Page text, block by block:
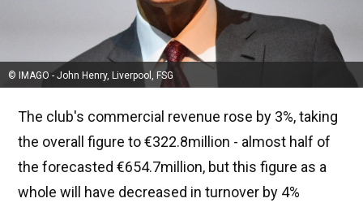
© IMAGO - John Henry, Liverpool, FSG
The club's commercial revenue rose by 3%, taking
the overall figure to €322.8million - almost half of
the forecasted €654.7million, but this figure as a
whole will have decreased in turnover by 4%